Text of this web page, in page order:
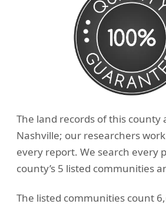
The land records of this county
Nashville; our researchers
every report. We search every
county’s 5 listed communities
The listed communities count